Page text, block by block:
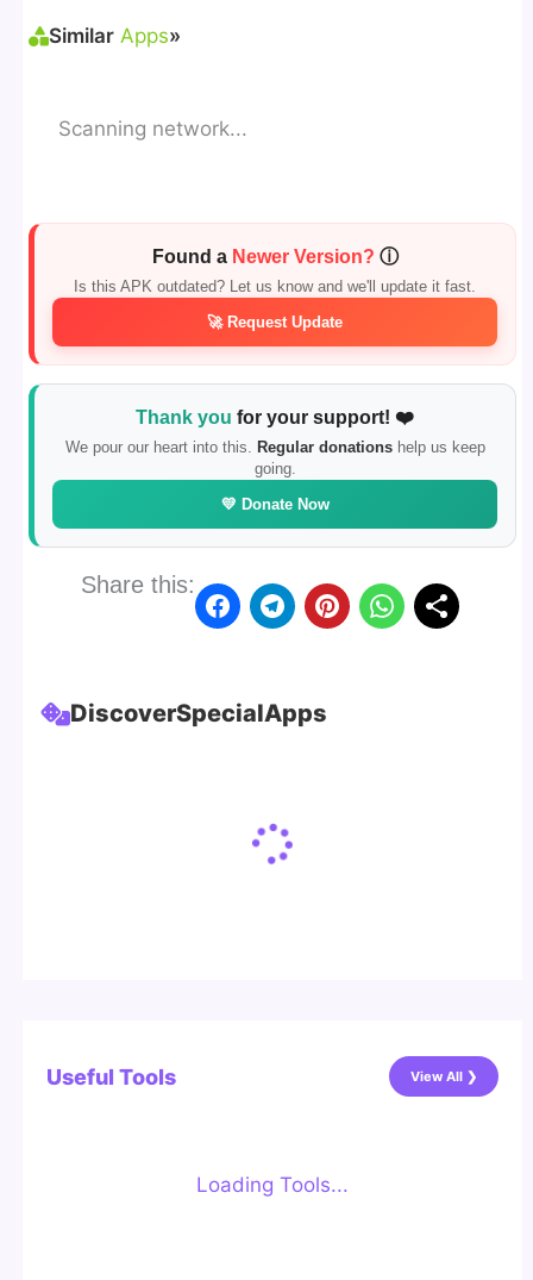
Similar Apps»
Scanning network...
Found a Newer Version? ⓘ
Is this APK outdated? Let us know and we'll update it fast.
🚀 Request Update
Thank you for your support! ❤️
We pour our heart into this. Regular donationshelp us keep
going.
💛 Donate Now
Share this:
DiscoverSpecialApps
Useful Tools View All ❯
Loading Tools...